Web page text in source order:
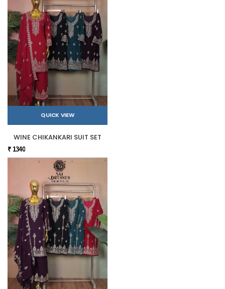
QUICK VIEW
WINE CHIKANKARI SUIT SET
₹ 1340